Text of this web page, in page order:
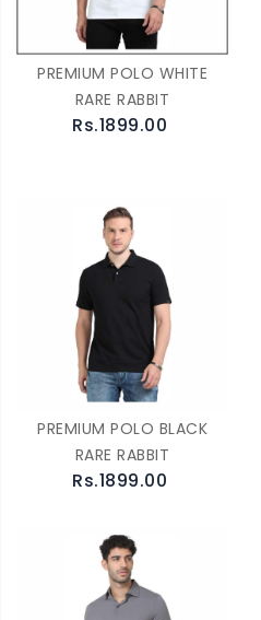
PREMIUM POLO WHITE
RARE RABBIT
Rs.1899.00
PREMIUM POLO BLACK
RARE RABBIT
Rs.1899.00